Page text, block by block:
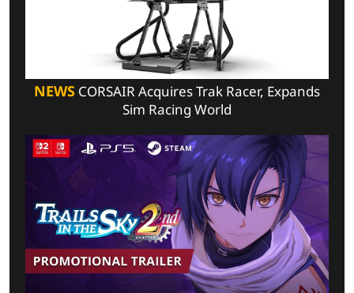
NEWS CORSAIR Acquires Trak Racer, Expands
Sim Racing World